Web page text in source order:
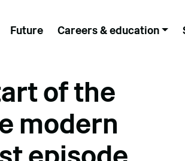
Future Careers & education
of the
modern